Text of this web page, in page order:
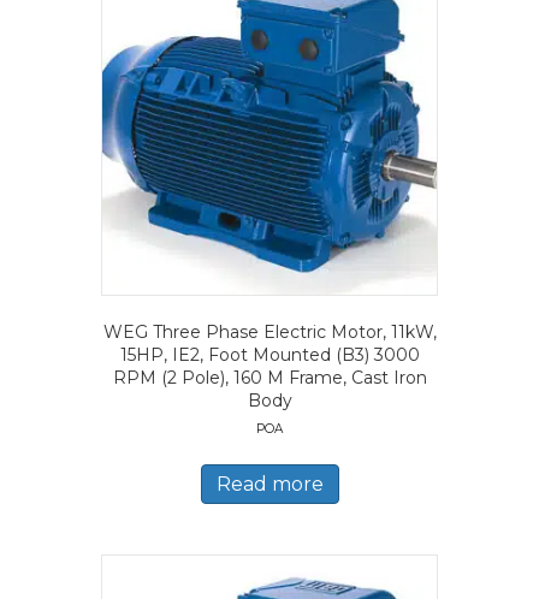
WEG Three Phase Electric Motor, 11kW,
15HP, IE2, Foot Mounted (B3) 3000
RPM (2 Pole), 160 M Frame, Cast Iron
Body
POA
Read more